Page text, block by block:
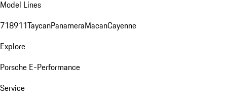
Model Lines
718911TaycanPanameraMacanCayenne
Explore
Porsche E-Performance
Service